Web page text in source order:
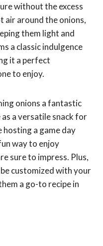
without the excess
air around the onions,
them light and
a classic indulgence
it a perfect
to enjoy.
onions a fantastic
a versatile snack for
hosting a game day
way to enjoy
sure to impress. Plus,
customized with your
a go-to recipe in